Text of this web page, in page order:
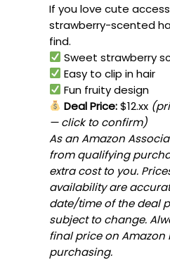
If you love cute
strawberry-scented
find.
Sweet strawberry
Easy to clip in hair
Fun fruity design
Deal Price:$12.xx
— click to confirm)
As an Amazon
from qualifying
extra cost to you.
availability are
date/time of the deal
subject to change.
final price on Amazon
purchasing.